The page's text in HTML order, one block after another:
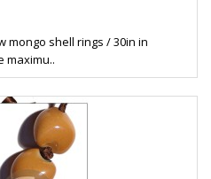
mongo shell rings / 30in in
maximu..